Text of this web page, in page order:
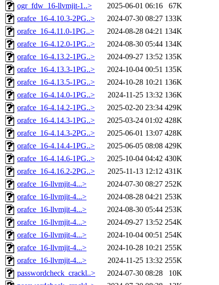
ogr_fdw_16-llvmjit-1..>
2025-06-01 06:16
67K
orafce_16-4.10.3-2PG..>
2024-07-30 08:27 133K
orafce_16-4.11.0-1PG..>
2024-08-28 04:21 134K
orafce_16-4.12.0-1PG..>
2024-08-30 05:44 134K
orafce_16-4.13.2-1PG..>
2024-09-27 13:52 135K
orafce_16-4.13.3-1PG..>
2024-10-04 00:51 135K
orafce_16-4.13.5-1PG..>
2024-10-28 10:21 136K
orafce_16-4.14.0-1PG..>
2024-11-25 13:32 136K
orafce_16-4.14.2-1PG..>
2025-02-20 23:34 429K
orafce_16-4.14.3-1PG..>
2025-03-24 01:02 428K
orafce_16-4.14.3-2PG..>
2025-06-01 13:07 428K
orafce_16-4.14.4-1PG..>
2025-06-05 08:08 429K
orafce_16-4.14.6-1PG..>
2025-10-04 04:42 430K
orafce_16-4.16.2-2PG..>
2025-11-13 12:12 431K
orafce_16-llvmjit-4...>
2024-07-30 08:27 252K
orafce_16-llvmjit-4...>
2024-08-28 04:21 253K
orafce_16-llvmjit-4...>
2024-08-30 05:44 253K
orafce_16-llvmjit-4...>
2024-09-27 13:52 254K
orafce_16-llvmjit-4...>
2024-10-04 00:51 254K
orafce_16-llvmjit-4...>
2024-10-28 10:21 255K
orafce_16-llvmjit-4...>
2024-11-25 13:32 255K
passwordcheck_crackl..>
2024-07-30 08:28
10K